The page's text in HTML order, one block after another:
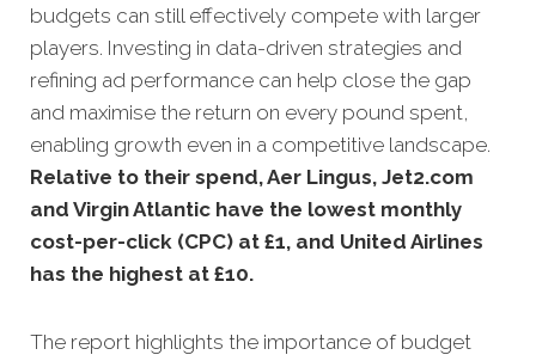
budgets can still effectively compete with larger
players. Investing in data-driven strategies and
refining ad performance can help close the gap
and maximise the return on every pound spent,
enabling growth even in a competitive landscape.
Relative to their spend, Aer Lingus, Jet2.com
and Virgin Atlantic have the lowest monthly
cost-per-click (CPC) at £1, and United Airlines
has the highest at £10.
The report highlights the importance of budget